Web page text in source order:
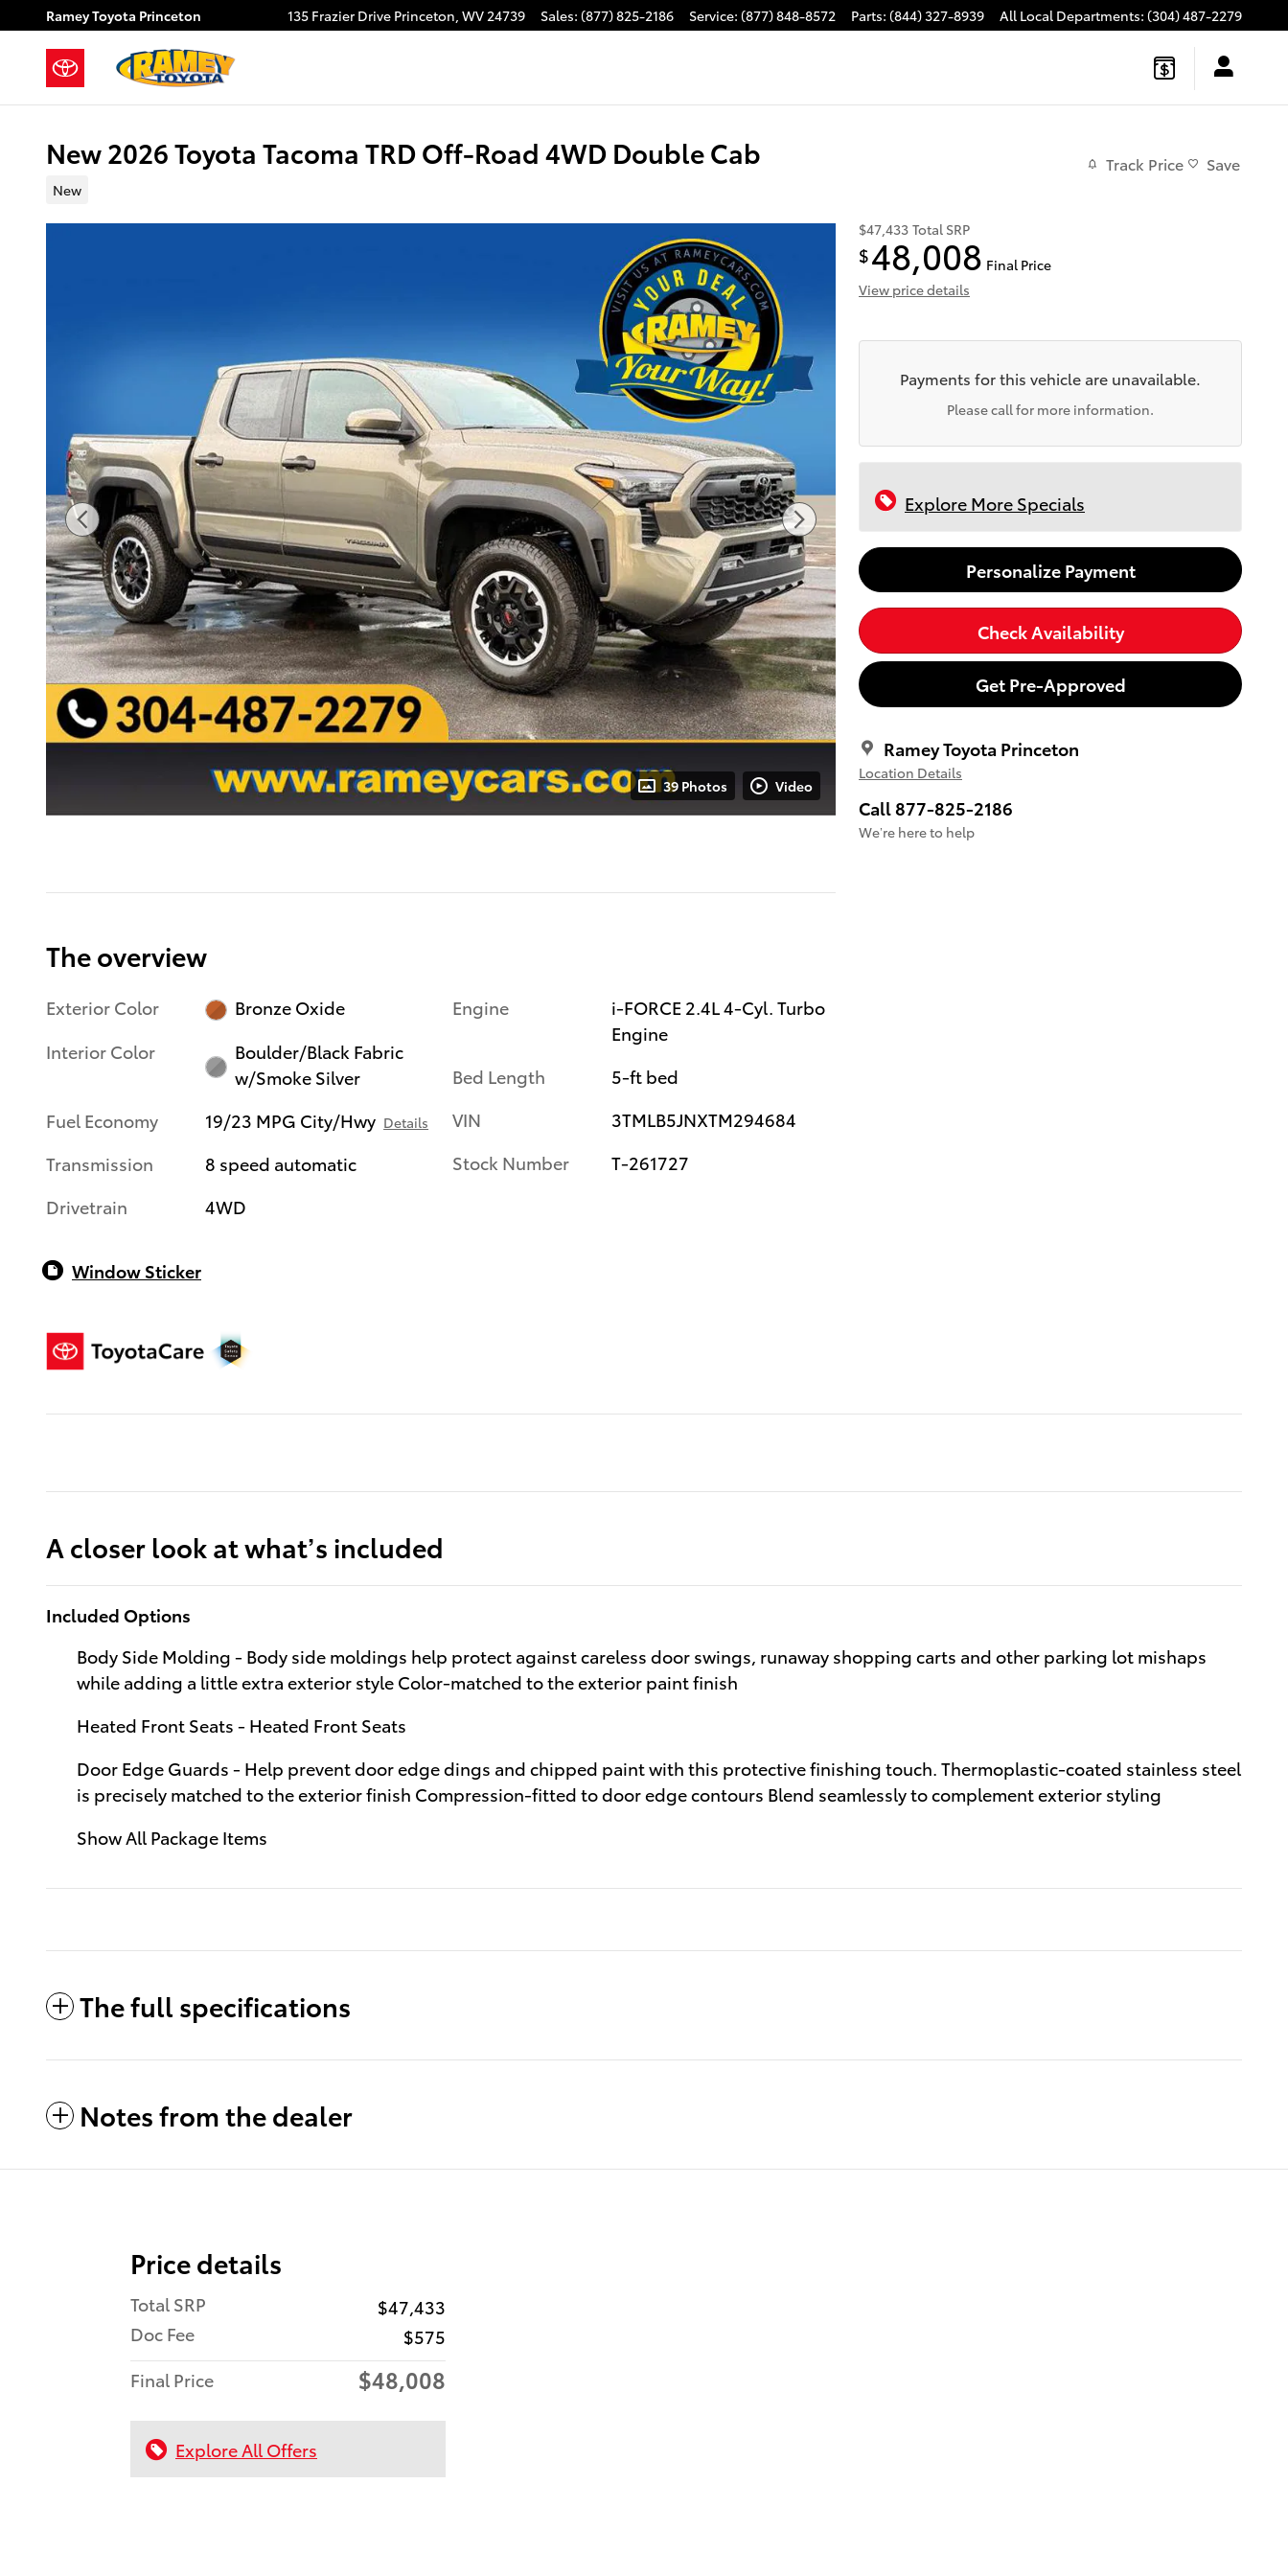
Skip to main content
Ramey Toyota Princeton 135 Frazier Drive Princeton, WV24739 Sales: (877) 825-2186 Service: (877) 848-8572 Parts: (844) 327-8939 All Local Departments: (304) 487-2279
New 2026 Toyota Tacoma TRD Off-Road 4WD Double Cab
New
Track Price Save
39 Photos Video
$47,433 Total SRP
$48,008 Final Price
View price details
Payments for this vehicle are unavailable.
Please call for more information.
Explore More Specials
Personalize Payment
Check Availability
Get Pre-Approved
Ramey Toyota Princeton
Location Details
Call 877-825-2186
We’re here to help
The overview
Exterior Color
Bronze Oxide
Interior Color
Boulder/Black Fabric
w/Smoke Silver
Fuel Economy
19/23 MPG City/Hwy Details
Transmission
8 speed automatic
Drivetrain
4WD
Engine
i-FORCE 2.4L 4-Cyl. Turbo
Engine
Bed Length
5-ft bed
VIN
3TMLB5JNXTM294684
Stock Number
T-261727
Window Sticker
A closer look at what’s included
Included Options
Body Side Molding - Body side moldings help protect against careless door swings, runaway shopping carts and other parking lot mishaps
while adding a little extra exterior style Color-matched to the exterior paint finish
Heated Front Seats - Heated Front Seats
Door Edge Guards - Help prevent door edge dings and chipped paint with this protective finishing touch. Thermoplastic-coated stainless steel
is precisely matched to the exterior finish Compression-fitted to door edge contours Blend seamlessly to complement exterior styling
Show All Package Items
The full specifications
Notes from the dealer
Price details
Total SRP
$47,433
Doc Fee
$575
Final Price
$48,008
Explore All Offers